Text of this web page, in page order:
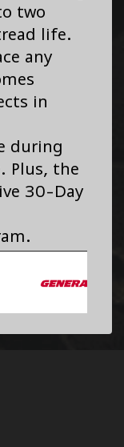
two
life.
any
in
during
Plus, the
30-Day